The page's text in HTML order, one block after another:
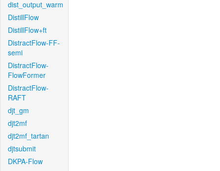
dist_output_warm
DistillFlow
DistillFlow+ft
DistractFlow-FF-
semi
DistractFlow-
FlowFormer
DistractFlow-
RAFT
djt_gm
djt2mf
djt2mf_tartan
djtsubmit
DKPA-Flow